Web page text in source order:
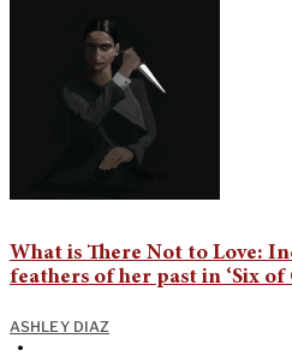
What is There Not to Love:
feathers of her past in ‘Six of
ASHLEY DIAZ
•